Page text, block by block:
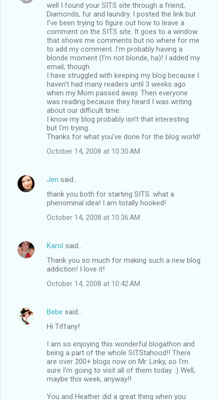
well I found your SITS site through a friend,
Diamonds, fur and laundry. I posted the link but
I've been trying to figure out how to leave a
comment on the SITS site. It goes to a window
that shows me comments but no where for me
to add my comment. I'm probably having a
blonde moment (I'm not blonde, ha)! I added my
email, though.
I have struggled with keeping my blog because I
haven't had many readers until 3 weeks ago
when my Mom passed away. Then everyone
was reading because they heard I was writing
about our difficult time.
I know my blog probably isn't that interesting
but I'm trying.
Thanks for what you've done for the blog world!
October 14, 2008 at 10:30 AM
Jen said…
thank you both for starting SITS. what a
phenominal idea! I am totally hooked!
October 14, 2008 at 10:36 AM
Karol said…
Thank you so much for making such a new blog
addiction! I love it!
October 14, 2008 at 10:42 AM
Bebe said…
Hi Tiffany!
I am so enjoying this wonderful blogathon and
being a part of the whole SITStahood!! There
are over 200+ blogs now on Mr. Linky, so I'm
sure I'm going to visit all of them today. :) Well,
maybe this week, anyway!!
You and Heather did a great thing when you